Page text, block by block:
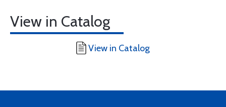
View in Catalog
View in Catalog